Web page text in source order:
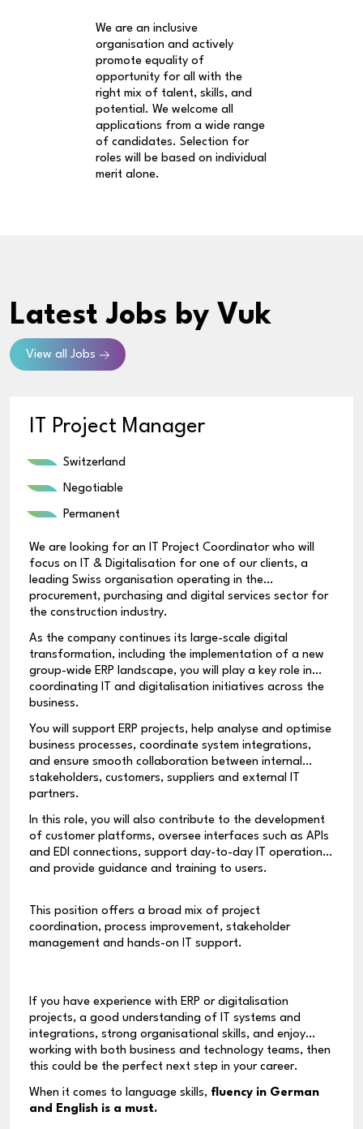
We are an inclusive
organisation and actively
promote equality of
opportunity for all with the
right mix of talent, skills, and
potential. We welcome all
applications from a wide range
of candidates. Selection for
roles will be based on individual
merit alone.
Latest Jobs by Vuk
View all Jobs
IT Project Manager
Switzerland
Negotiable
Permanent
We are looking for an IT Project Coordinator who will
focus on IT & Digitalisation for one of our clients, a
leading Swiss organisation operating in the
procurement, purchasing and digital services sector for
the construction industry.
As the company continues its large-scale digital
transformation, including the implementation of a new
group-wide ERP landscape, you will play a key role in
coordinating IT and digitalisation initiatives across the
business.
You will support ERP projects, help analyse and optimise
business processes, coordinate system integrations,
and ensure smooth collaboration between internal
stakeholders, customers, suppliers and external IT
partners.
In this role, you will also contribute to the development
of customer platforms, oversee interfaces such as APIs
and EDI connections, support day-to-day IT operations,
and provide guidance and training to users.
This position offers a broad mix of project
coordination, process improvement, stakeholder
management and hands-on IT support.
If you have experience with ERP or digitalisation
projects, a good understanding of IT systems and
integrations, strong organisational skills, and enjoy
working with both business and technology teams, then
this could be the perfect next step in your career.
When it comes to language skills, fluency in German
and English is a must.